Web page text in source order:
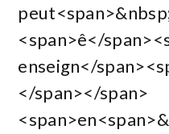
<span>ê</
enseign</
</span></span>